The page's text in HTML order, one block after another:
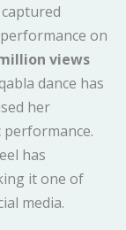
on
views
dance has
her
performance.
has
it one of
media.